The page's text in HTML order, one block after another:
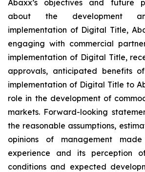
Abaxx’s objectives and future
about the development
implementation of Digital Title,
engaging with commercial
implementation of Digital Title,
approvals, anticipated benefits
implementation of Digital Title to
role in the development of
markets. Forward-looking
the reasonable assumptions,
opinions of management
experience and its perception
conditions and expected